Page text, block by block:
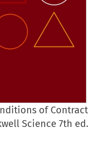
of Contract
Science 7th ed.